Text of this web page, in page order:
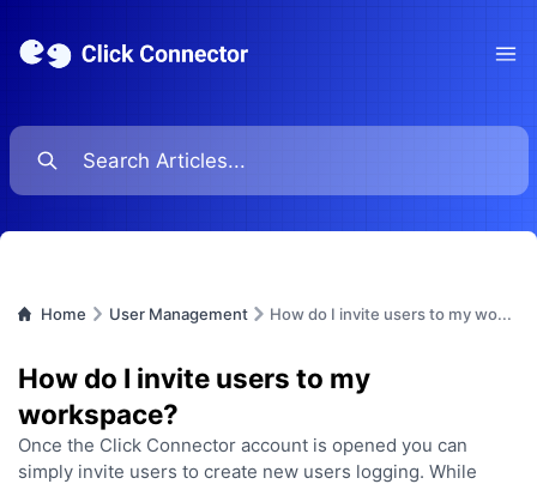
Home User Management How do I invite users to my wo...
How do I invite users to my
workspace?
Once the Click Connector account is opened you can
simply invite users to create new users logging. While